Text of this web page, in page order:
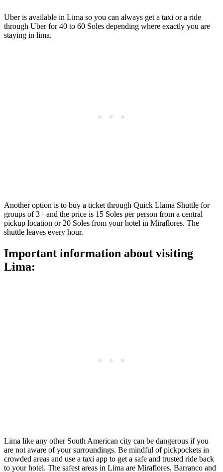
Uber is available in Lima so you can always get a taxi or a ride
through Uber for 40 to 60 Soles depending where exactly you are
staying in lima.
Another option is to buy a ticket through Quick Llama Shuttle for
groups of 3+ and the price is 15 Soles per person from a central
pickup location or 20 Soles from your hotel in Miraflores. The
shuttle leaves every hour.
Important information about visiting
Lima:
Lima like any other South American city can be dangerous if you
are not aware of your surroundings. Be mindful of pickpockets in
crowded areas and use a taxi app to get a safe and trusted ride back
to your hotel. The safest areas in Lima are Miraflores, Barranco and